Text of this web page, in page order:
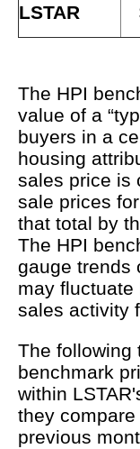
LSTAR
The HPI
value of a
buyers in a
housing
sales price is
sale prices
that total by
The HPI
gauge trends
may
sales activity
The following
benchmark
within
they
previous